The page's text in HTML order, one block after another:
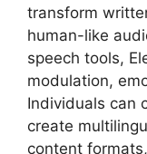
transform
human-like
speech tools,
modulation,
Individuals can
create
content